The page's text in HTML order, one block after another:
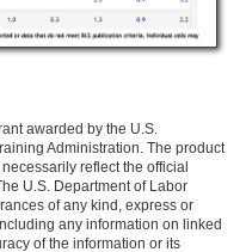
awarded by the U.S.
Administration. The product
reflect the official
U.S. Department of Labor
of any kind, express or
any information on linked
of the information or its